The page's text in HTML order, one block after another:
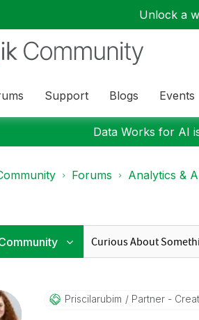
Unlock a
Support Blogs Events
Data Works for AI
Forums Analytics &
Priscilarubim Partner -